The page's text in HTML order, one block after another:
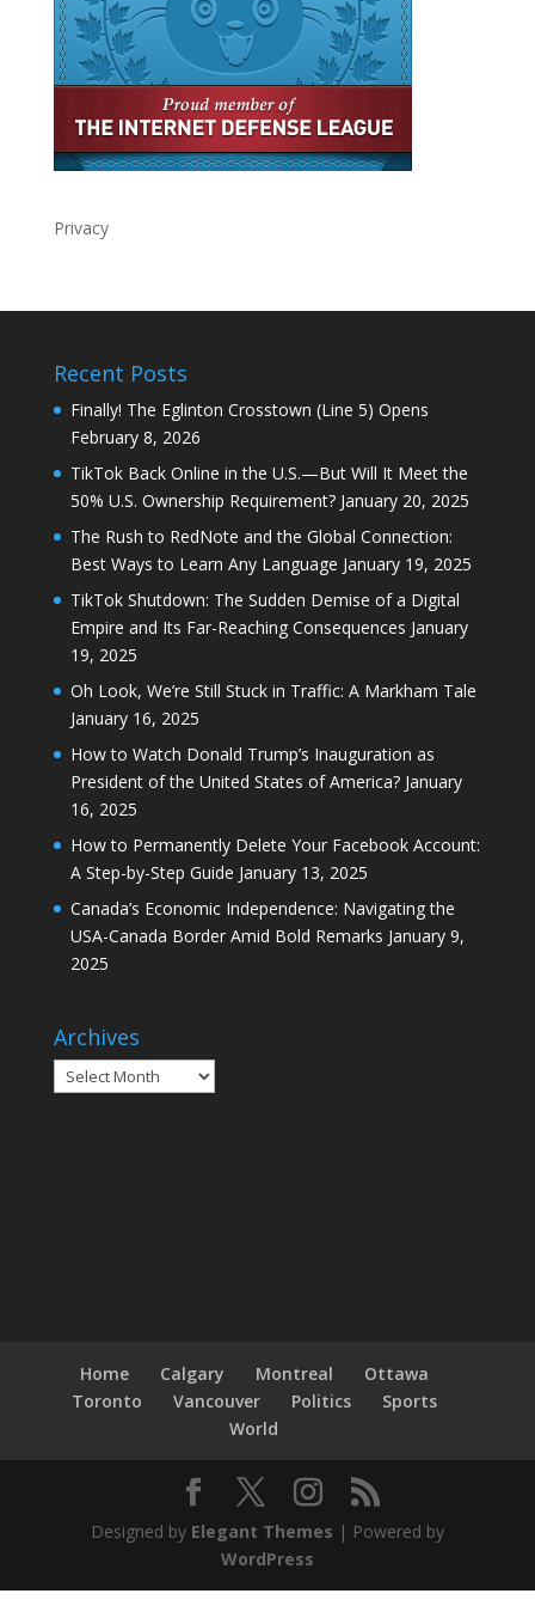
Privacy
Recent Posts
Finally! The Eglinton Crosstown (Line 5) Opens
February 8, 2026
TikTok Back Online in the U.S.—But Will It Meet the
50% U.S. Ownership Requirement? January 20, 2025
The Rush to RedNote and the Global Connection:
Best Ways to Learn Any Language January 19, 2025
TikTok Shutdown: The Sudden Demise of a Digital
Empire and Its Far-Reaching Consequences January
19, 2025
Oh Look, We’re Still Stuck in Traffic: A Markham Tale
January 16, 2025
How to Watch Donald Trump’s Inauguration as
President of the United States of America? January
16, 2025
How to Permanently Delete Your Facebook Account:
A Step-by-Step Guide January 13, 2025
Canada’s Economic Independence: Navigating the
USA-Canada Border Amid Bold Remarks January 9,
2025
Archives
Archives
Home Calgary Montreal
Ottawa
Toronto
Vancouver Politics
Sports
World
Designed by Elegant Themes | Powered by
WordPress